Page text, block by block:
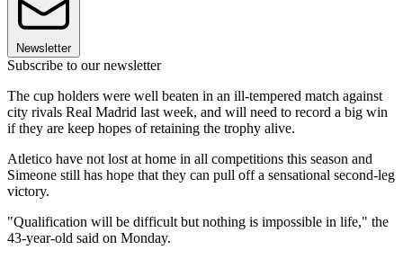
Newsletter
Subscribe to our newsletter
The cup holders were well beaten in an ill-tempered match against
city rivals Real Madrid last week, and will need to record a big win
if they are keep hopes of retaining the trophy alive.
Atletico have not lost at home in all competitions this season and
Simeone still has hope that they can pull off a sensational second-leg
victory.
"Qualification will be difficult but nothing is impossible in life," the
43-year-old said on Monday.